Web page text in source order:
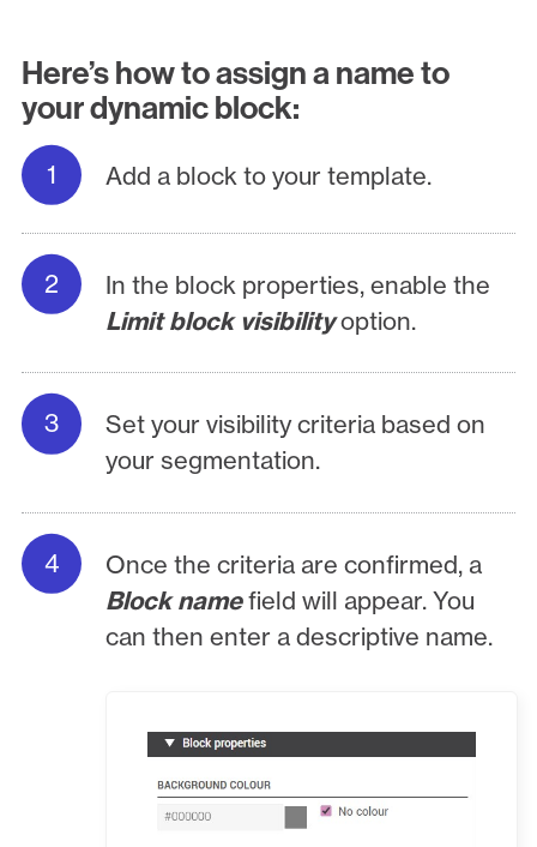
Here’s how to assign a name to
your dynamic block:
Add a block to your template.
In the block properties, enable the
Limit block visibilityoption.
Set your visibility criteria based on
your segmentation.
Once the criteria are confirmed, a
Block namefield will appear. You
can then enter a descriptive name.